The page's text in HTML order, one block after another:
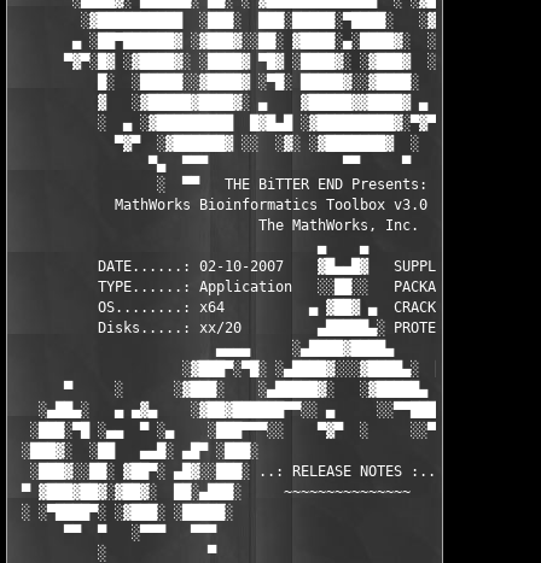
░▓██████████  ░███░  ███░█████░▀████░   ░▓█▀▓████▓░
▄ ░██▀██████▓ ░▓███▓░░██░ ▓████░▄░████▓░  ░█░░████░▄
▀▓▀░█▓ ░▓████▓░ ░████▓ ▀█▓ ░████▓░ ░▓███▓  ░█ ░████▓░
█░  ░█████░░▓████▓ ░▀█░ █████▓░░▓████░  ▓  ████▓░
▓   ░▓█████▓████▓░ ▄    ▓█████▓▓████▓ ▄ ░
░  ▄ ░▓█████████  █▓█▄█ ░▓█████████▓░▀▓▀ ▄
▀▓▀  ░▓██████▓ ░░  ░▓░ ░▓███████▓  ░  ░▓█▄
▀▄  ▀▀▀                ▀▀     ▀     ░▓  ░ ▀▀▀
░  ▀▀   THE BiTTER END Presents:    ░
MathWorks Bioinformatics Toolbox v3.0 for MATLAB
                             The MathWorks, Inc.
                                    ▄    ▄
DATE......: 02-10-2007    ▓█▄▄█▓   SUPPLiER...:
TYPE......: Application   ░░██░░   PACKAGER...:
OS........: x64          ▄ ▓██▓ ▄  CRACKER....:
Disks.....: xx/20         ▄█████▄░
▄▄▄▄     ░▄████▓████▄
                    ░▓███▀░▀█░ ░▄████▓░░░▓████▄░  █▀░▀███▓░
▀     ░      ░▓███░    ░▄█████▓░   ░▓█████▄ ░   ░███▓░
░▄██▄░   ▄ ▄▓▄    ░▓██▓██████▀▀░░ ▄     ░░▀▀██████▓██▓░
░███░▀█ ░▄▄  ▀ ░▄    ░███▀▀▀░░    ▀▓▀  ░     ░░▀▀░███░   ░▄
░███▓░  ░██   ▄▄█░ ▄█▀ ░███░                     ░███▓ ▀█▄
░███▓░░██░ ▓██▀░ ▄█▓░░███░ ..: RELEASE NOTES :.. ░███ ░▓█▄░
▀ ▓███▓██▓░▓██▓░  ██░▄███░     ~~~~~~~~~~~~~~~     ░███▄░██░
░ ░▀████▀░ ░▓███░ ░█████░                           ░█████░
▀▀  ▀   ░▀▀▀   ▀▀▀                               ▀▀▀
░            ▀                                ▀